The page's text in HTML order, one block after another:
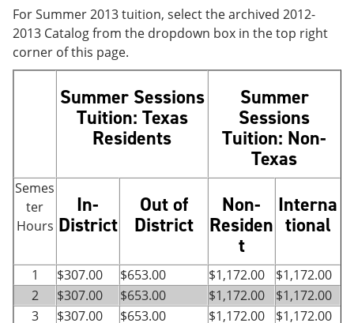
For Summer 2013 tuition, select the archived 2012-
2013 Catalog from the dropdown box in the top right
corner of this page.
Summer Sessions
Tuition: Texas
Residents
Summer
Sessions
Tuition: Non-
Texas
Semes
ter
Hours
In-
District
Out of
District
Non-
Residen
t
Interna
tional
1 $307.00 $653.00 $1,172.00
$1,172.00
2
$307.00 $653.00 $1,172.00
$1,172.00
3
$307.00 $653.00 $1,172.00
$1,172.00